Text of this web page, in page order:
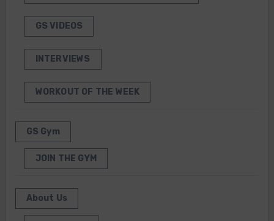
GS VIDEOS
INTERVIEWS
WORKOUT OF THE WEEK
GS Gym
JOIN THE GYM
About Us